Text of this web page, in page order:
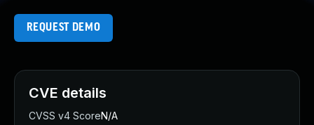
REQUEST DEMO
CVE details
CVSS v4 ScoreN/A